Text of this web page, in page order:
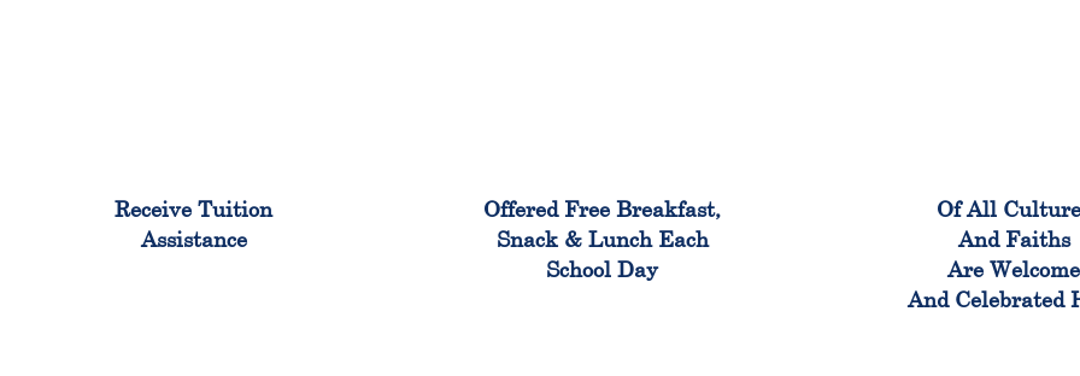
Receive Tuition
Assistance
Offered Free Breakfast,
Snack & Lunch Each
School Day
Of All
And Faiths
Are Welcome
And Celebrated